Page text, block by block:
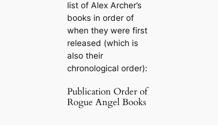
list of Alex Archer’s
books in order of
when they were first
released (which is
also their
chronological order):
Publication Order of
Rogue Angel Books